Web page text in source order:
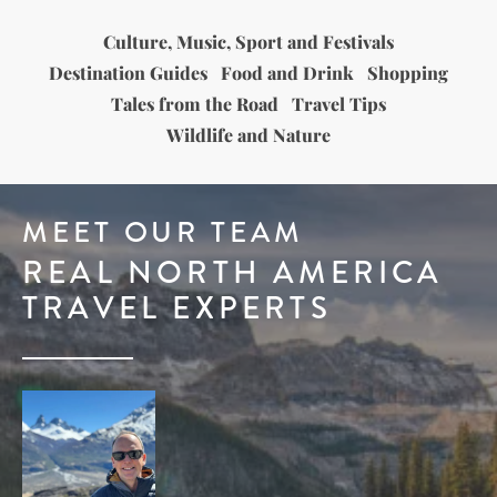
Culture, Music, Sport and Festivals
Destination Guides Food and Drink
Shopping
Tales from the Road
Travel Tips
Wildlife and Nature
MEET OUR TEAM
REAL NORTH AMERICA
TRAVEL EXPERTS